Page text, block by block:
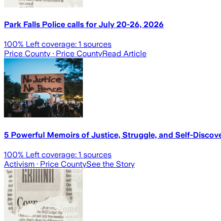
Park Falls Police calls for July 20-26, 2026
100% Left coverage: 1 sources
Price County · Price CountyRead Article
5 Powerful Memoirs of Justice, Struggle, and Self-
100% Left coverage: 1 sources
Activism · Price CountySee the Story